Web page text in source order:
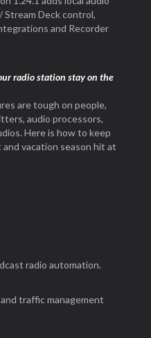
Stream Deck control,
and Recorder
radio station stay on the
are tough on people,
audio processors,
Here is how to keep
vacation season hit at
radio automation.
traffic management